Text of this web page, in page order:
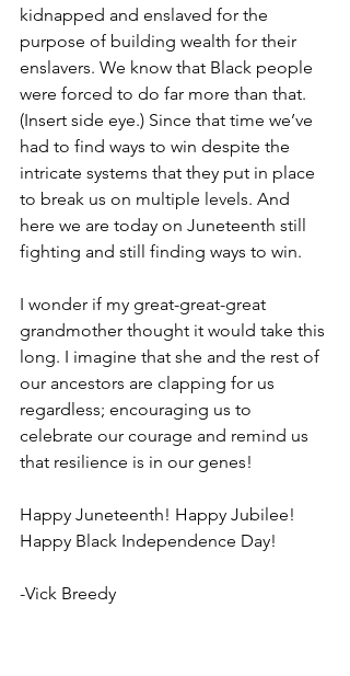
kidnapped and enslaved for the
purpose of building wealth for their
enslavers. We know that Black people
were forced to do far more than that.
(Insert side eye.) Since that time we’ve
had to find ways to win despite the
intricate systems that they put in place
to break us on multiple levels. And
here we are today on Juneteenth still
fighting and still finding ways to win.
I wonder if my great-great-great
grandmother thought it would take this
long. I imagine that she and the rest of
our ancestors are clapping for us
regardless; encouraging us to
celebrate our courage and remind us
that resilience is in our genes!
Happy Juneteenth! Happy Jubilee!
Happy Black Independence Day!
-Vick Breedy